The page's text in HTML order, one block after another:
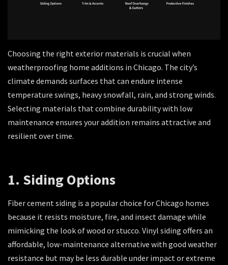
Choosing the right exterior materials is crucial when
weatherproofing home additions in Chicago. The city’s
climate demands surfaces that can endure intense
temperature swings, heavy snowfall, rain, and strong winds.
Selecting materials that combine durability with low
maintenance ensures your addition remains attractive and
resilient over time.
1. Siding Options
Fiber cement siding is a popular choice for Chicago homes
because it resists moisture, fire, and insect damage while
mimicking the look of wood or stucco. Vinyl siding offers an
affordable, low-maintenance alternative with good weather
resistance but may be less durable under impact or extreme